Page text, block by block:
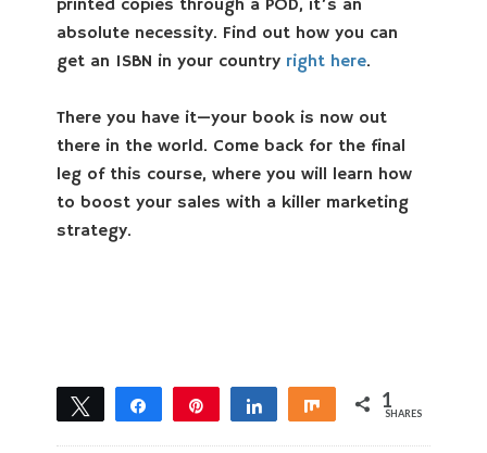
printed copies through a POD, it’s an
absolute necessity. Find out how you can
get an ISBN in your country right here.
There you have it—your book is now out
there in the world. Come back for the final
leg of this course, where you will learn how
to boost your sales with a killer marketing
strategy.
Tweet Share Share Share 1
SHARES